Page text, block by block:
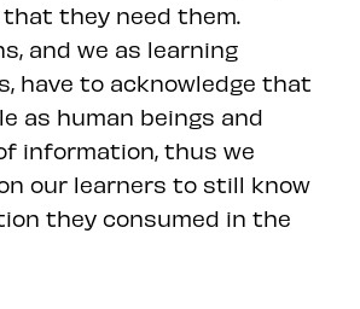
they need them.
and we as learning
have to acknowledge that
as human beings and
information, thus we
our learners to still know
they consumed in the